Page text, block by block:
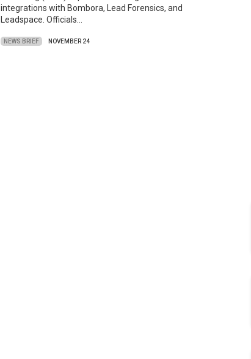
integrations with Bombora, Lead Forensics, and
Leadspace. Officials…
NEWS BRIEF NOVEMBER 24